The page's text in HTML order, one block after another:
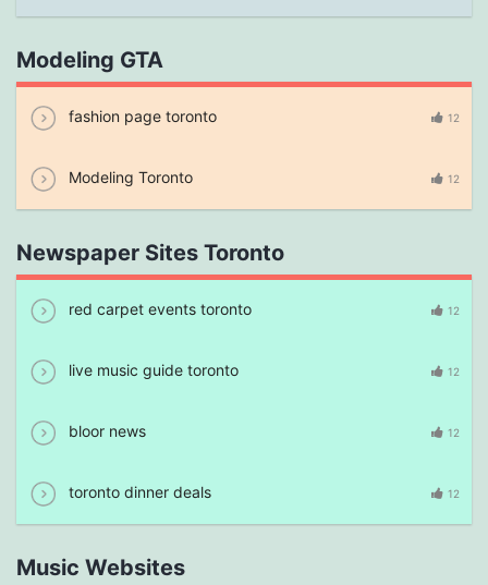
Modeling GTA
fashion page toronto 12
Modeling Toronto 12
Newspaper Sites Toronto
red carpet events toronto 12
live music guide toronto 12
bloor news 12
toronto dinner deals 12
Music Websites